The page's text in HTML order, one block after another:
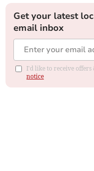
Get your latest
email inbox
I'd like to receive
notice